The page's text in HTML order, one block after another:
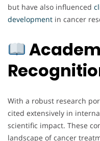
but have also influenced
development in cancer
With a robust research
cited extensively in
scientific impact. These
landscape of cancer